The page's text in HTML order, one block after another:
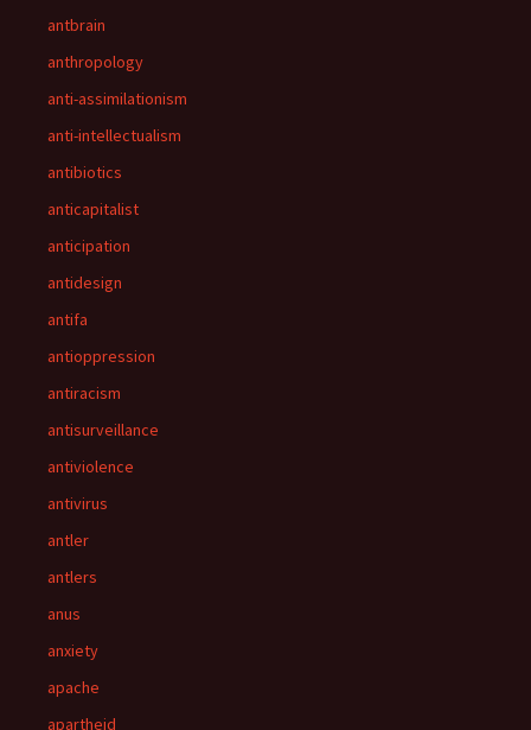
antbrain
anthropology
anti-assimilationism
anti-intellectualism
antibiotics
anticapitalist
anticipation
antidesign
antifa
antioppression
antiracism
antisurveillance
antiviolence
antivirus
antler
antlers
anus
anxiety
apache
apartheid